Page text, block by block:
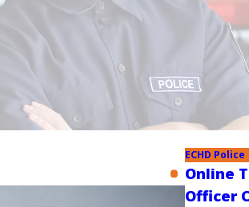
ECHD Police
Online
Officer